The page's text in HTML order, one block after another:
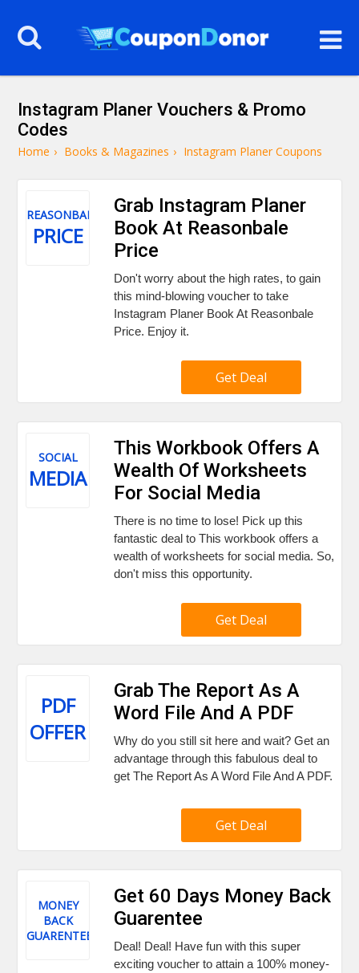
Instagram Planer Vouchers & Promo
Codes
Home › Books & Magazines › Instagram Planer Coupons
REASONBALE
PRICE
Grab Instagram Planer
Book At Reasonbale
Price
Don't worry about the high rates, to gain
this mind-blowing voucher to take
Instagram Planer Book At Reasonbale
Price. Enjoy it.
Get Deal
SOCIAL
MEDIA
This Workbook Offers A
Wealth Of Worksheets
For Social Media
There is no time to lose! Pick up this
fantastic deal to This workbook offers a
wealth of worksheets for social media. So,
don't miss this opportunity.
Get Deal
PDF
OFFER
Grab The Report As A
Word File And A PDF
Why do you still sit here and wait? Get an
advantage through this fabulous deal to
get The Report As A Word File And A PDF.
Get Deal
MONEY
BACK
GUARENTEE
Get 60 Days Money Back
Guarentee
Deal! Deal! Have fun with this super
exciting voucher to attain a 100% money-